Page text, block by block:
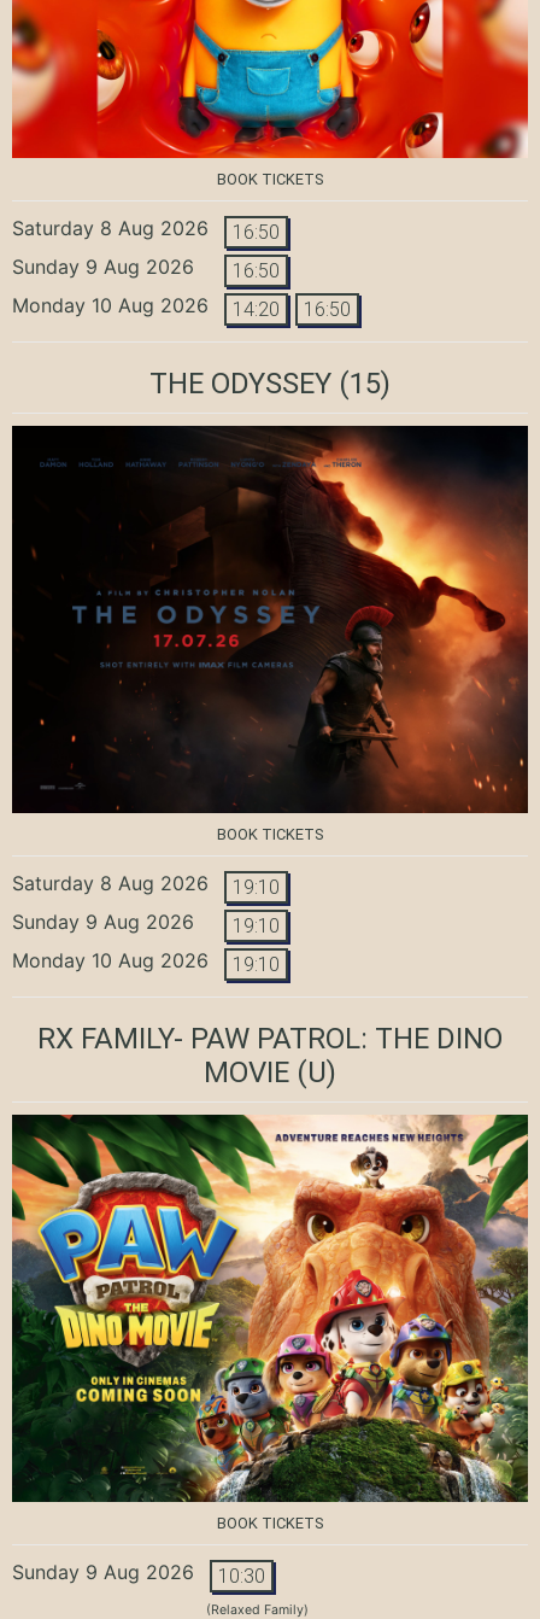
BOOK TICKETS
Saturday 8 Aug 2026 16:50
Sunday 9 Aug 2026 16:50
Monday 10 Aug 2026 14:20 16:50
THE ODYSSEY (15)
BOOK TICKETS
Saturday 8 Aug 2026 19:10
Sunday 9 Aug 2026 19:10
Monday 10 Aug 2026 19:10
RX FAMILY- PAW PATROL: THE DINO
MOVIE (U)
BOOK TICKETS
Sunday 9 Aug 2026 10:30
(Relaxed Family)